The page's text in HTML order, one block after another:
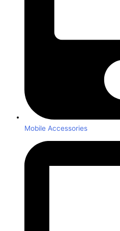
Mobile Accessories